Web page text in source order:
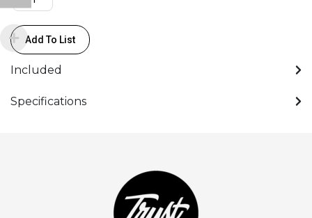
Add To List
Included
Specifications